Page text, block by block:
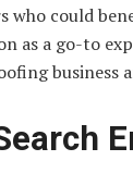
who could
as a go-to
business